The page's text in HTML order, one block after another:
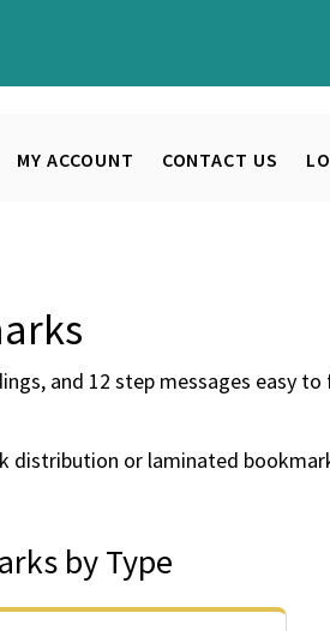
MY ACCOUNT CONTACT US
and 12 step messages easy
distribution or laminated
by Type